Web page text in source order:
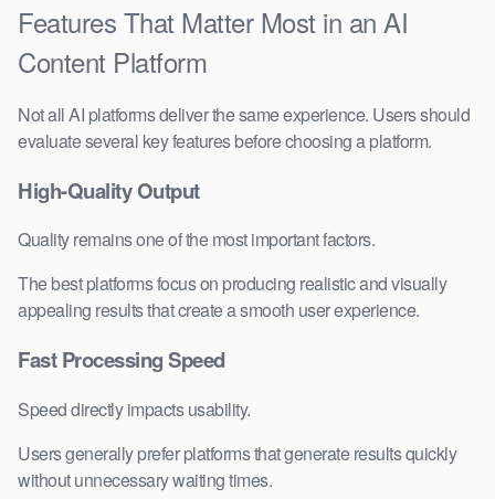
Features That Matter Most in an AI
Content Platform
Not all AI platforms deliver the same experience. Users should
evaluate several key features before choosing a platform.
High-Quality Output
Quality remains one of the most important factors.
The best platforms focus on producing realistic and visually
appealing results that create a smooth user experience.
Fast Processing Speed
Speed directly impacts usability.
Users generally prefer platforms that generate results quickly
without unnecessary waiting times.